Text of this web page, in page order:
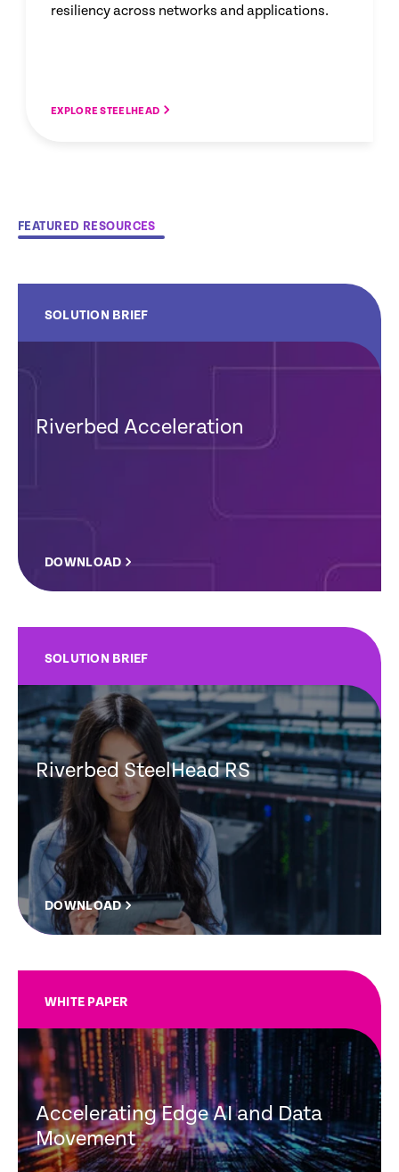
resiliency across networks and applications.
EXPLORE STEELHEAD
FEATURED RESOURCES
SOLUTION BRIEF
Riverbed Acceleration
DOWNLOAD
SOLUTION BRIEF
Riverbed SteelHead RS
DOWNLOAD
WHITE PAPER
Accelerating Edge AI and Data
Movement